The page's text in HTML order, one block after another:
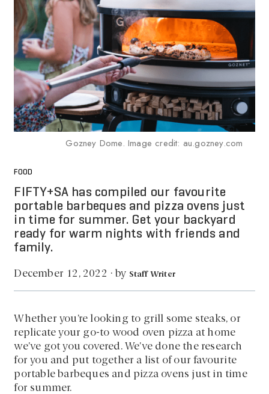
Gozney Dome. Image credit: au.gozney.com
FOOD
FIFTY+SA has compiled our favourite
portable barbeques and pizza ovens just
in time for summer. Get your backyard
ready for warm nights with friends and
family.
December 12, 2022 · by Staff Writer
Whether you’re looking to grill some steaks, or
replicate your go-to wood oven pizza at home
we’ve got you covered. We’ve done the research
for you and put together a list of our favourite
portable barbeques and pizza ovens just in time
for summer.